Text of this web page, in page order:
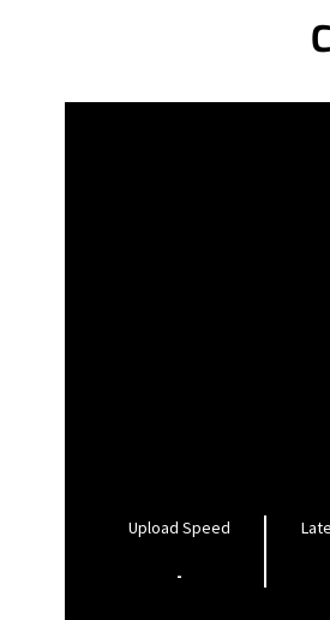
Upload Speed
-